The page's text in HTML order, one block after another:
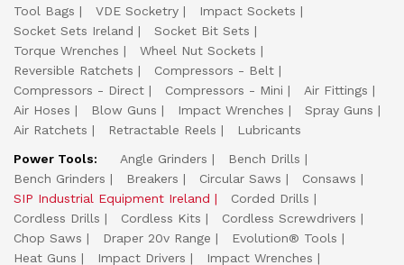
Tool Bags
VDE Socketry
Impact Sockets
Socket Sets Ireland
Socket Bit Sets
Torque Wrenches
Wheel Nut Sockets
Reversible Ratchets
Compressors - Belt
Compressors - Direct
Compressors - Mini
Air Fittings
Air Hoses
Blow Guns Impact Wrenches
Spray Guns
Air Ratchets
Retractable Reels
Lubricants
Power Tools:
Angle Grinders
Bench Drills
Bench Grinders
Breakers Circular Saws
Consaws
SIP Industrial Equipment Ireland
Corded Drills
Cordless Drills
Cordless Kits
Cordless Screwdrivers
Chop Saws
Draper 20v Range
Evolution® Tools
Heat Guns
Impact Drivers Impact Wrenches